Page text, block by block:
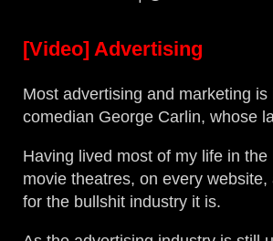
[Video] Advertising
Most advertising and marketing
comedian George Carlin, whose
Having lived most of my life in
movie theatres, on every
for the bullshit industry it is.